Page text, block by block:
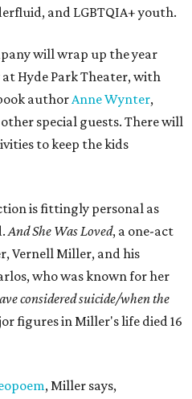
and LGBTQIA+ youth.
will wrap up the year
Hyde Park Theater, with
authorAnne Wynter,
special guests. There will
to keep the kids
is fittingly personal as
And She Was Loved, a one-act
Vernell Miller, and his
who was known for her
considered suicide/when the
figures in Miller's life died 16
, Miller says,